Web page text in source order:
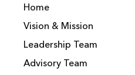
Home
Vision & Mission
Leadership Team
Advisory Team